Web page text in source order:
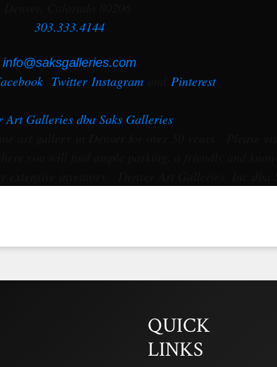
303.333.4144
info@saksgalleries.com
Twitter Instagram Pinterest
Art Galleries dba Saks Galleries
QUICK
LINKS